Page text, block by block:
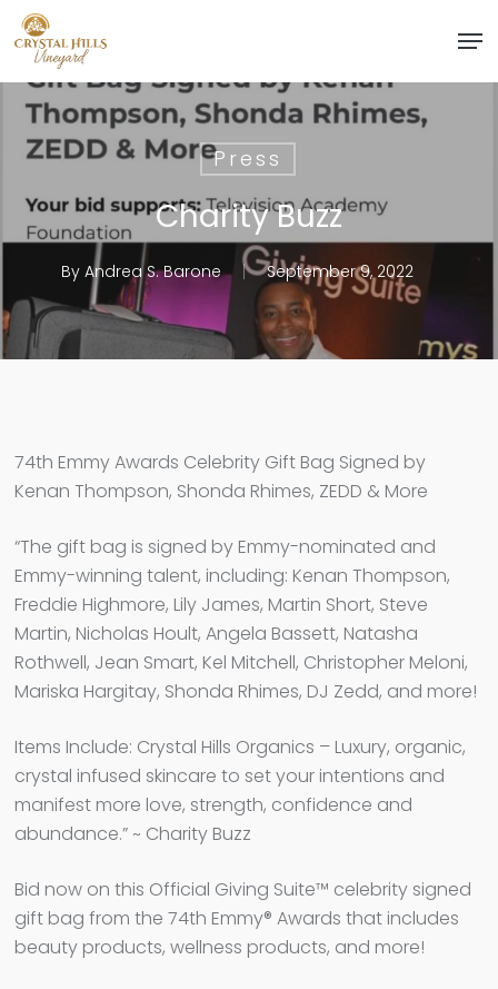
Skip
to
main
content
Press
Charity Buzz
By Andrea S. Barone September 9, 2022
74th Emmy Awards Celebrity Gift Bag Signed by
Kenan Thompson, Shonda Rhimes, ZEDD & More
“The gift bag is signed by Emmy-nominated and
Emmy-winning talent, including: Kenan Thompson,
Freddie Highmore, Lily James, Martin Short, Steve
Martin, Nicholas Hoult, Angela Bassett, Natasha
Rothwell, Jean Smart, Kel Mitchell, Christopher Meloni,
Mariska Hargitay, Shonda Rhimes, DJ Zedd, and more!
Items Include: Crystal Hills Organics – Luxury, organic,
crystal infused skincare to set your intentions and
manifest more love, strength, confidence and
abundance.” ~ Charity Buzz
Bid now on this Official Giving Suite™ celebrity signed
gift bag from the 74th Emmy® Awards that includes
beauty products, wellness products, and more!